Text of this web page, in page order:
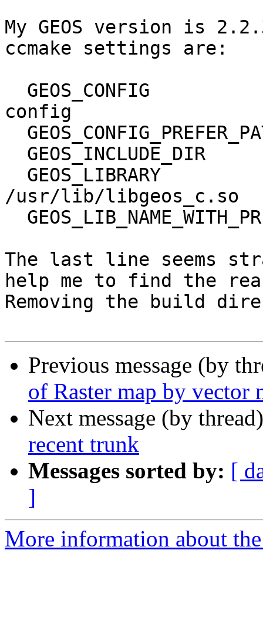
My GEOS version is
ccmake settings are:
config
/usr/lib/libgeos_c.so
The last line seems
help me to find the
Removing the build
Previous message (by
of Raster map by vector
Next message (by
recent trunk
Messages sorted by: [
]
More information about